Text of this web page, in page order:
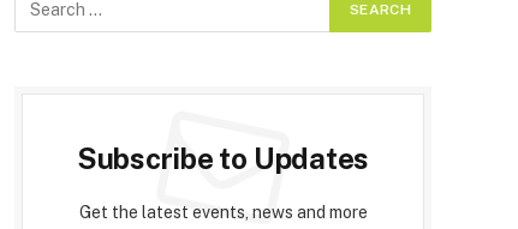
Subscribe to Updates
Get the latest events, news and more